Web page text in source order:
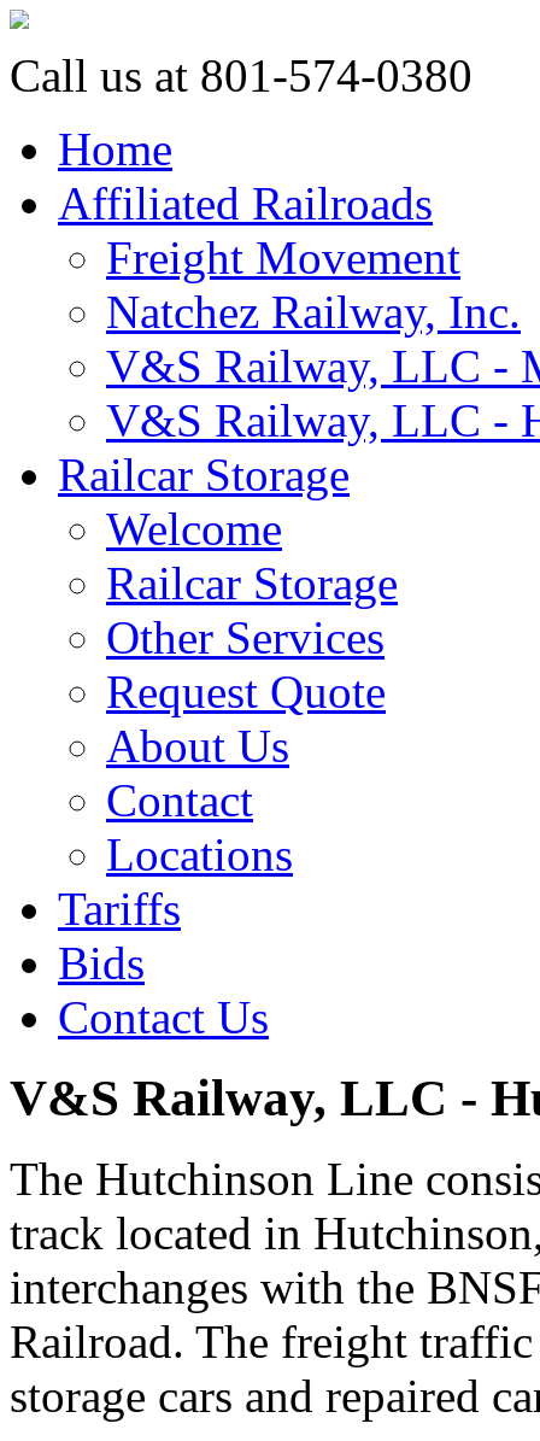
Call us at 801-574-0380
Home
Affiliated Railroads
Freight Movement
Natchez Railway, Inc.
V&S Railway, LLC -
V&S Railway, LLC -
Railcar Storage
Welcome
Railcar Storage
Other Services
Request Quote
About Us
Contact
Locations
Tariffs
Bids
Contact Us
V&S Railway, LLC -
The Hutchinson Line
track located in
interchanges with the
Railroad. The freight
storage cars and repaired